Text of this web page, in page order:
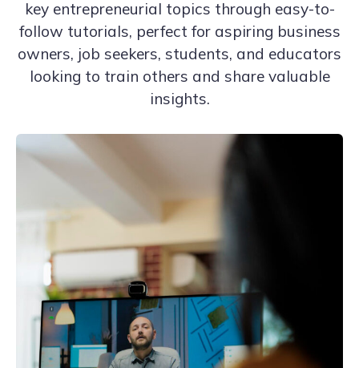
key entrepreneurial topics through easy-to-
follow tutorials, perfect for aspiring business
owners, job seekers, students, and educators
looking to train others and share valuable
insights.